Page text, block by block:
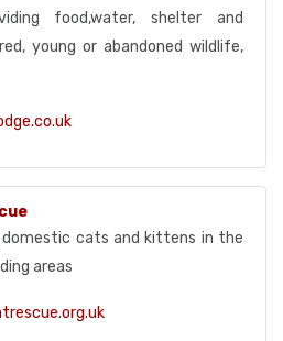
food,water, shelter and
young or abandoned wildlife,
domestic cats and kittens in the
areas